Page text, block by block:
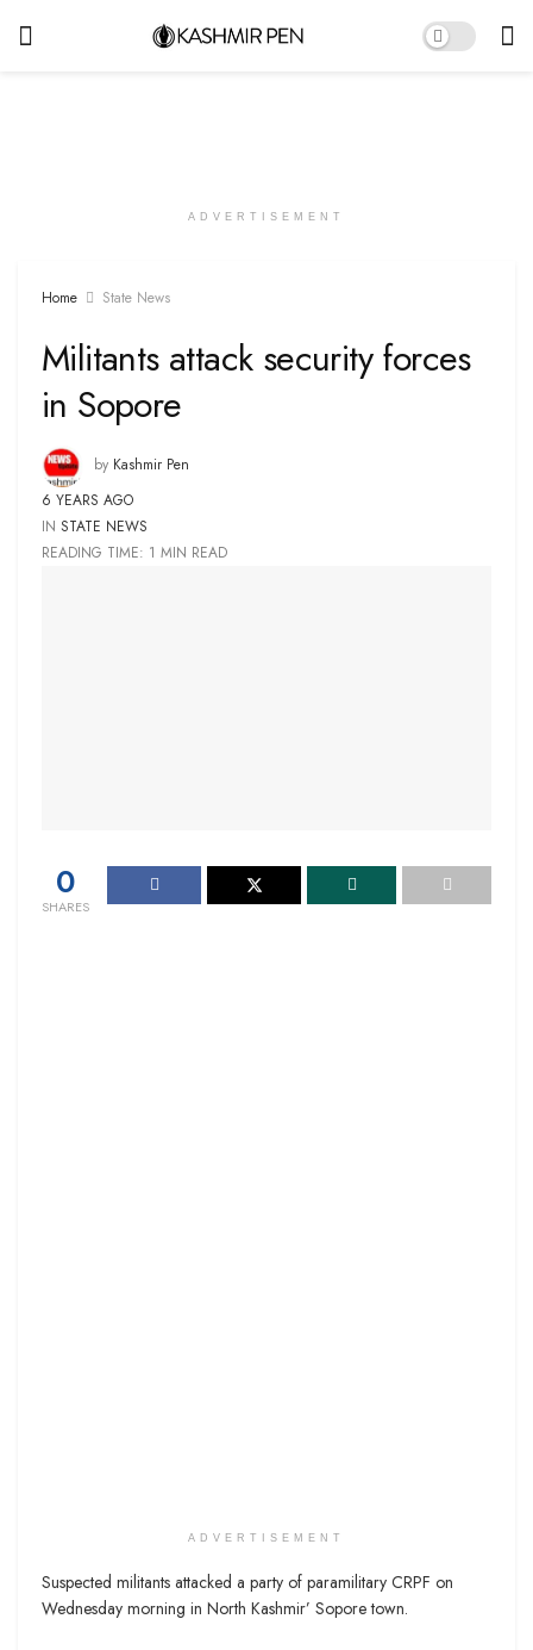
ADVERTISEMENT
Home State News
Militants attack security forces
in Sopore
by Kashmir Pen
6 YEARS AGO
IN STATE NEWS
READING TIME: 1 MIN READ
0
SHARES
ADVERTISEMENT
Suspected militants attacked a party of paramilitary CRPF on
Wednesday morning in North Kashmir’ Sopore town.